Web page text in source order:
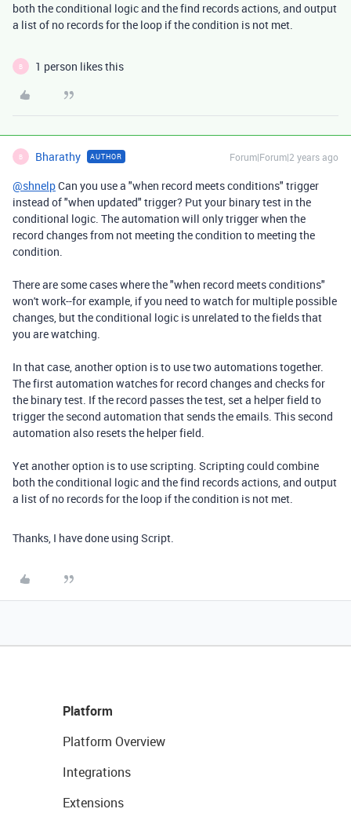
both the conditional logic and the find records actions, and output
a list of no records for the loop if the condition is not met.
B 1 person likes this
B Bharathy AUTHOR Forum|Forum|2 years ago
@shnelpCan you use a "when record meets conditions" trigger
instead of "when updated" trigger? Put your binary test in the
conditional logic. The automation will only trigger when the
record changes from not meeting the condition to meeting the
condition.
There are some cases where the "when record meets conditions"
won't work--for example, if you need to watch for multiple possible
changes, but the conditional logic is unrelated to the fields that
you are watching.
In that case, another option is to use two automations together.
The first automation watches for record changes and checks for
the binary test. If the record passes the test, set a helper field to
trigger the second automation that sends the emails. This second
automation also resets the helper field.
Yet another option is to use scripting. Scripting could combine
both the conditional logic and the find records actions, and output
a list of no records for the loop if the condition is not met.
Thanks, I have done using Script.
Platform
Platform Overview
Integrations
Extensions